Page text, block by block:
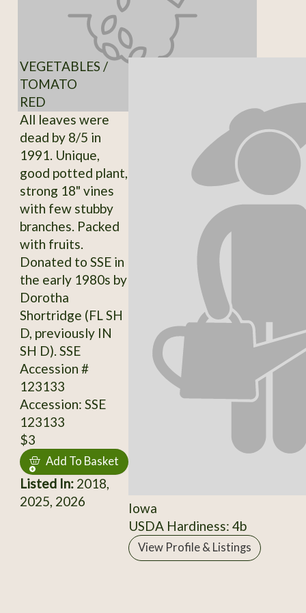
VEGETABLES /
TOMATO
RED
All leaves were
dead by 8/5 in
1991. Unique,
good potted plant,
strong 18" vines
with few stubby
branches. Packed
with fruits.
Donated to SSE in
the early 1980s by
Dorotha
Shortridge (FL SH
D, previously IN
SH D). SSE
Accession #
123133
Accession: SSE
123133
$3
Add To Basket
Listed In:2018,
2025, 2026
Iowa
USDA Hardiness: 4b
View Profile & Listings